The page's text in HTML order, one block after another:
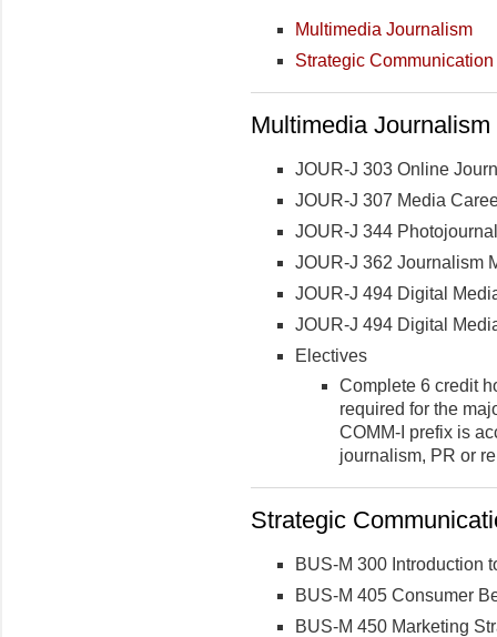
Multimedia Journalism
Strategic Communication
Multimedia Journalism
JOUR-J 303 Online
JOUR-J 307 Media
JOUR-J 344
JOUR-J 362 Journalism
JOUR-J 494 Digital
JOUR-J 494 Digital
Electives
Complete 6 credit
required for the
COMM-I prefix is
journalism, PR or
Strategic
BUS-M 300 Introduction
BUS-M 405 Consumer
BUS-M 450 Marketing